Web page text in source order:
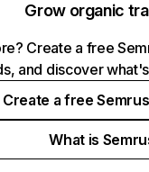
Grow organic
Create a free
and discover
Create a free
What is